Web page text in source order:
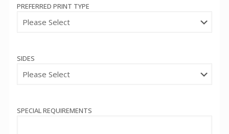
PREFERRED PRINT TYPE
SIDES
SPECIAL REQUIREMENTS